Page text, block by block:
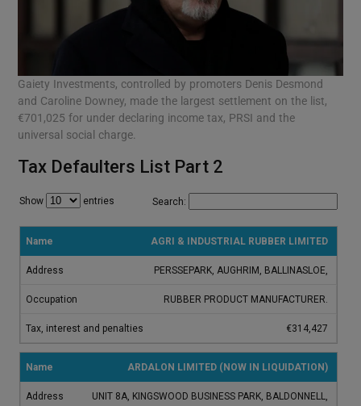
Gaiety Investments, controlled by promoters Denis Desmond
and Caroline Downey, made the largest settlement on the list,
€701,025 for under declaring income tax, PRSI and the
universal social charge.